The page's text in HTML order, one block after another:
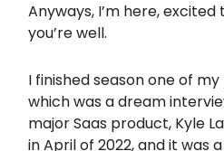
Anyways, I’m here,
you’re well.
I finished season one of
which was a dream
major Saas product, Kyle
in April of 2022, and it was